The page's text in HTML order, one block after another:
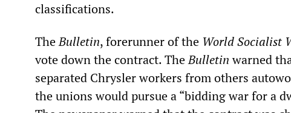
classifications.
TheBulletin, forerunner of the World Socialist
vote down the contract. TheBulletinwarned
separated Chrysler workers from others
the unions would pursue a “bidding war for a